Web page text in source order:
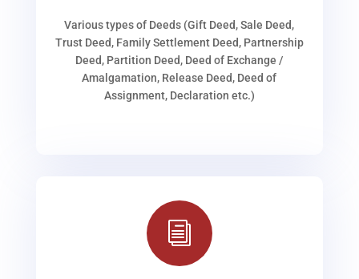
Various types of Deeds (Gift Deed, Sale Deed,
Trust Deed, Family Settlement Deed, Partnership
Deed, Partition Deed, Deed of Exchange /
Amalgamation, Release Deed, Deed of
Assignment, Declaration etc.)
i